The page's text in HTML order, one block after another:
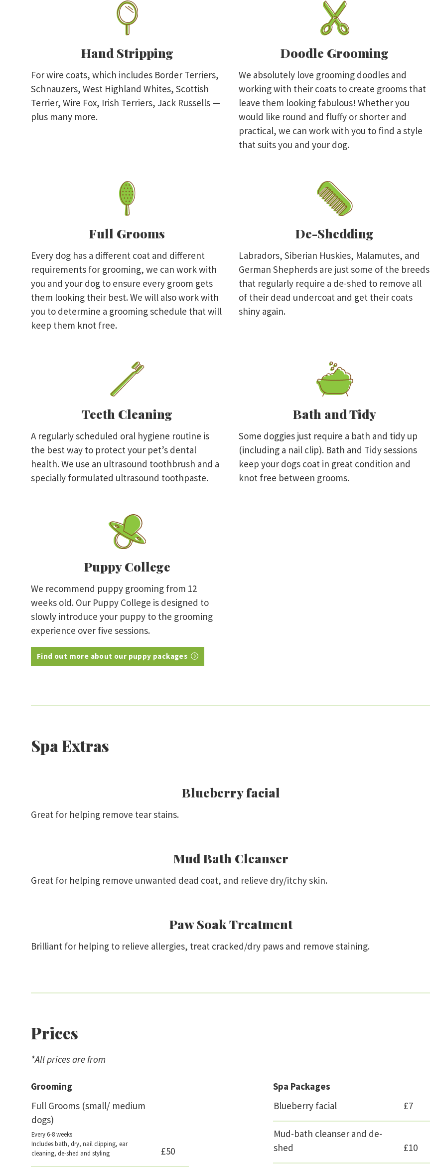
Hand Stripping
For wire coats, which includes Border Terriers,
Schnauzers, West Highland Whites, Scottish
Terrier, Wire Fox, Irish Terriers, Jack Russells —
plus many more.
Doodle Grooming
We absolutely love grooming doodles and
working with their coats to create grooms that
leave them looking fabulous! Whether you
would like round and fluffy or shorter and
practical, we can work with you to find a style
that suits you and your dog.
Full Grooms
Every dog has a different coat and different
requirements for grooming, we can work with
you and your dog to ensure every groom gets
them looking their best. We will also work with
you to determine a grooming schedule that will
keep them knot free.
De-Shedding
Labradors, Siberian Huskies, Malamutes, and
German Shepherds are just some of the breeds
that regularly require a de-shed to remove all
of their dead undercoat and get their coats
shiny again.
Teeth Cleaning
A regularly scheduled oral hygiene routine is
the best way to protect your pet’s dental
health. We use an ultrasound toothbrush and a
specially formulated ultrasound toothpaste.
Bath and Tidy
Some doggies just require a bath and tidy up
(including a nail clip). Bath and Tidy sessions
keep your dogs coat in great condition and
knot free between grooms.
Puppy College
We recommend puppy grooming from 12
weeks old. Our Puppy College is designed to
slowly introduce your puppy to the grooming
experience over five sessions.
Find out more about our puppy packages
Spa Extras
Blueberry facial
Great for helping remove tear stains.
Mud Bath Cleanser
Great for helping remove unwanted dead coat, and relieve dry/itchy skin.
Paw Soak Treatment
Brilliant for helping to relieve allergies, treat cracked/dry paws and remove staining.
Prices
*All prices are from
Grooming
Full Grooms (small/ medium
dogs)
Every 6-8 weeks
Includes bath, dry, nail clipping, ear
cleaning, de-shed and styling
£50
Spa Packages
Blueberry facial
£7
Mud-bath cleanser and de-
shed
£10